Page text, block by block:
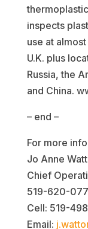
inspects
use at
U.K. plus
Russia, the
and China.
– end –
For more
Jo Anne
Chief
519-620-
Cell: 519-
Email: